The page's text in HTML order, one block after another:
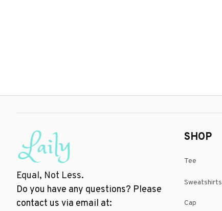
Equal, Not Less.
Do you have any questions? Please
contact us via email at:
SHOP
Tee
Sweatshirts
Cap